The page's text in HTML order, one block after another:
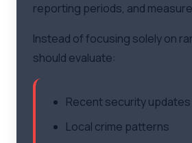
reporting periods, and
Instead of focusing solely on
should evaluate:
Recent security updates
Local crime patterns